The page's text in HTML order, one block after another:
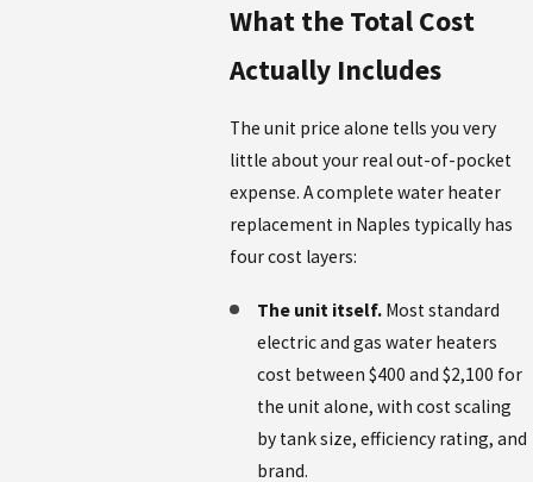
What the Total Cost
Actually Includes
The unit price alone tells you very
little about your real out-of-pocket
expense. A complete water heater
replacement in Naples typically has
four cost layers:
The unit itself. Most standard
electric and gas water heaters
cost between $400 and $2,100 for
the unit alone, with cost scaling
by tank size, efficiency rating, and
brand.